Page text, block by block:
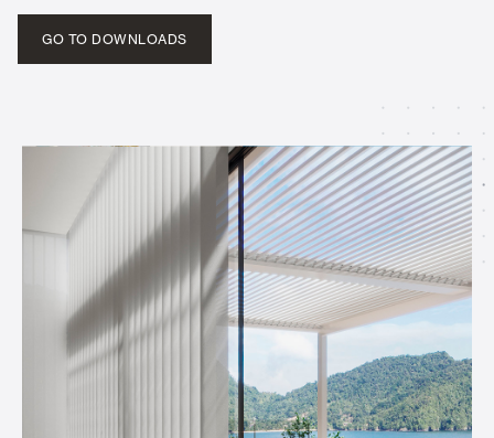
GO TO DOWNLOADS